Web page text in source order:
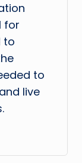
for
to
to
live